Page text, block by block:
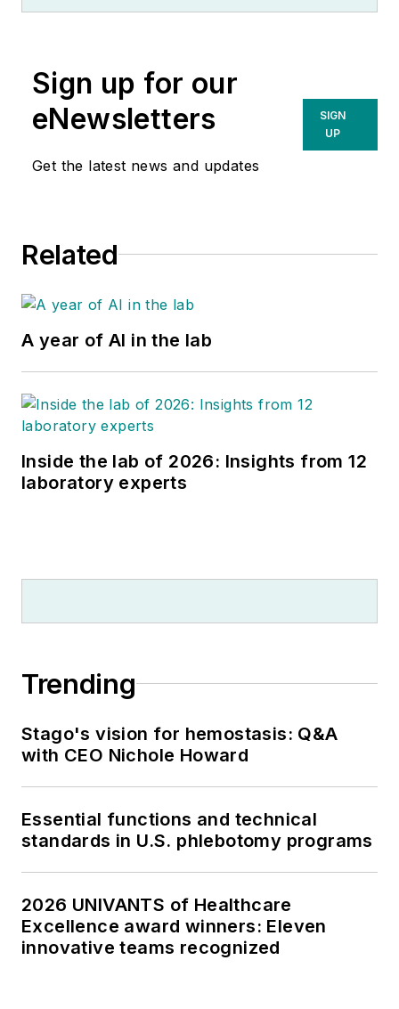
Sign up for our
eNewsletters
Get the latest news and updates
SIGN
UP
Related
A year of AI in the lab
Inside the lab of 2026: Insights from 12
laboratory experts
Trending
Stago's vision for hemostasis: Q&A
with CEO Nichole Howard
Essential functions and technical
standards in U.S. phlebotomy programs
2026 UNIVANTS of Healthcare
Excellence award winners: Eleven
innovative teams recognized